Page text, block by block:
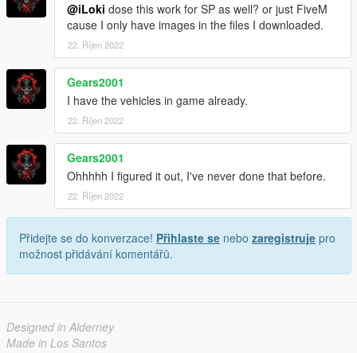
@iLoki dose this work for SP as well? or just FiveM
cause I only have images in the files I downloaded.
22. Říjen 2022
Gears2001
I have the vehicles in game already.
22. Říjen 2022
Gears2001
Ohhhhh I figured it out, I've never done that before.
22. Říjen 2022
Přidejte se do konverzace! Přihlaste se nebo zaregistruje pro
možnost přidávání komentářů.
Designed in Alderney
Made in Los Santos